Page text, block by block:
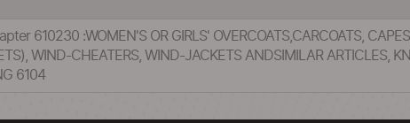
610230 :WOMEN'S OR GIRLS' OVERCOATS,CARCOATS,
WIND-CHEATERS, WIND-JACKETS ANDSIMILAR ARTICLES,
6104